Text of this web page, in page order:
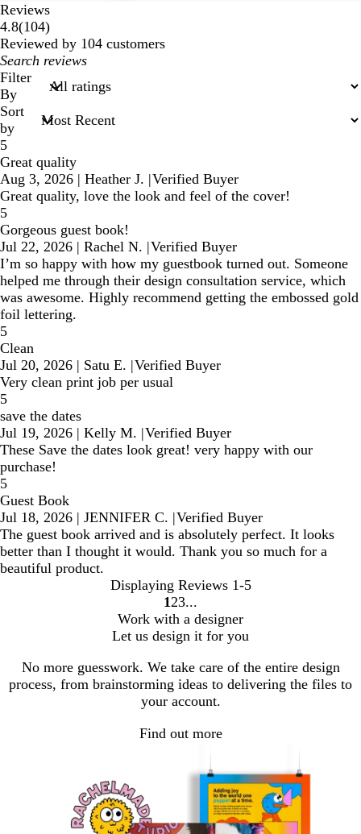
Reviews
4.8(104104
reviews
)
Reviewed by 104 customers
My
search
inputs
Filter
By
Sort
by
5
Great quality
Aug 3, 2026 | Heather J. |Verified Buyer
Great quality, love the look and feel of the cover!
5
Gorgeous guest book!
Jul 22, 2026 | Rachel N. |Verified Buyer
I’m so happy with how my guestbook turned out. Someone
helped me through their design consultation service, which
was awesome. Highly recommend getting the embossed gold
foil lettering.
5
Clean
Jul 20, 2026 | Satu E. |Verified Buyer
Very clean print job per usual
5
save the dates
Jul 19, 2026 | Kelly M. |Verified Buyer
These Save the dates look great! very happy with our
purchase!
5
Guest Book
Jul 18, 2026 | JENNIFER C. |Verified Buyer
The guest book arrived and is absolutely perfect. It looks
better than I thought it would. Thank you so much for a
beautiful product.
Displaying Reviews 1-5
go
to
page
1 go
to
page
2 go
to
page
3
3
Work with a designer
Let us design it for you
No more guesswork. We take care of the entire design
process, from brainstorming ideas to delivering the files to
your account.
Find out more